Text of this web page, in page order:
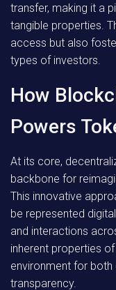
transfer, making it a
tangible properties.
access but also
types of investors.
How
Powers
At its core,
backbone for
This innovative
be represented
and interactions
inherent properties
environment for
transparency.